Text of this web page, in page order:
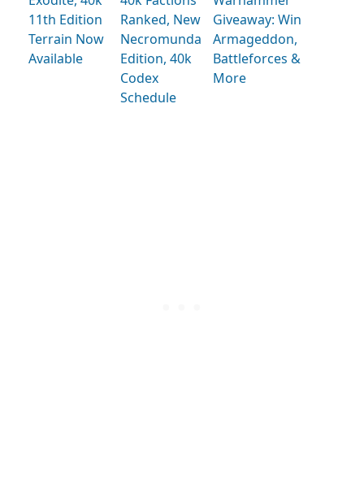
11th Edition
Terrain Now
Available
Ranked, New
Necromunda
Edition, 40k
Codex
Schedule
Giveaway: Win
Armageddon,
Battleforces &
More